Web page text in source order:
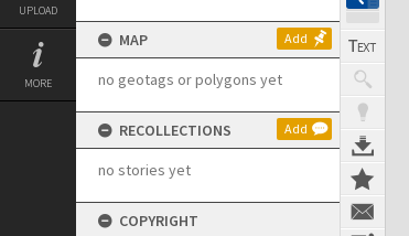
UPLOAD
MORE
MAP Add
no geotags or polygons yet
RECOLLECTIONS Add
no stories yet
COPYRIGHT